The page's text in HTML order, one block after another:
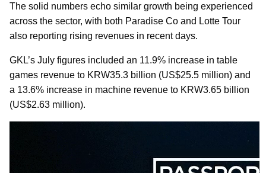
The solid numbers echo similar growth being experienced
across the sector, with both Paradise Co and Lotte Tour
also reporting rising revenues in recent days.
GKL’s July figures included an 11.9% increase in table
games revenue to KRW35.3 billion (US$25.5 million) and
a 13.6% increase in machine revenue to KRW3.65 billion
(US$2.63 million).